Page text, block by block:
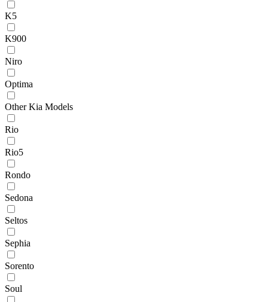
K5
K900
Niro
Optima
Other Kia Models
Rio
Rio5
Rondo
Sedona
Seltos
Sephia
Sorento
Soul